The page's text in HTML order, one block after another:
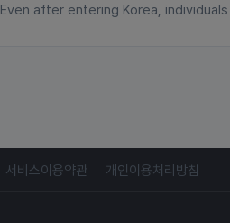
Even after entering Korea,
서비스이용약관 개인이용처리방침